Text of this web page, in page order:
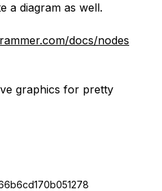
a diagram as well.
docs/nodes
graphics for pretty